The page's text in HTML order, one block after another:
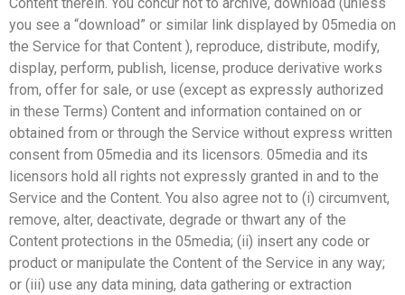
you see a “download” or similar link displayed by 05media on
the Service for that Content ), reproduce, distribute, modify,
display, perform, publish, license, produce derivative works
from, offer for sale, or use (except as expressly authorized
in these Terms) Content and information contained on or
obtained from or through the Service without express written
consent from 05media and its licensors. 05media and its
licensors hold all rights not expressly granted in and to the
Service and the Content. You also agree not to (i) circumvent,
remove, alter, deactivate, degrade or thwart any of the
Content protections in the 05media; (ii) insert any code or
product or manipulate the Content of the Service in any way;
or (iii) use any data mining, data gathering or extraction